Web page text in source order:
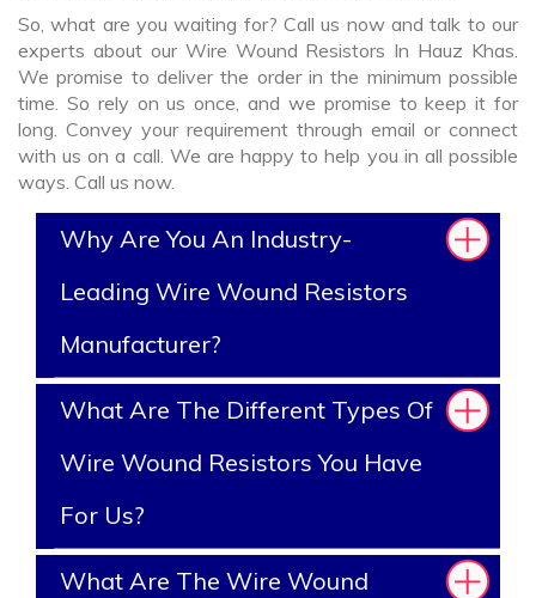
So, what are you waiting for? Call us now and talk to our
experts about our Wire Wound Resistors In Hauz Khas.
We promise to deliver the order in the minimum possible
time. So rely on us once, and we promise to keep it for
long. Convey your requirement through email or connect
with us on a call. We are happy to help you in all possible
ways. Call us now.
Why Are You An Industry-
Leading Wire Wound Resistors
Manufacturer?
What Are The Different Types Of
Wire Wound Resistors You Have
For Us?
What Are The Wire Wound